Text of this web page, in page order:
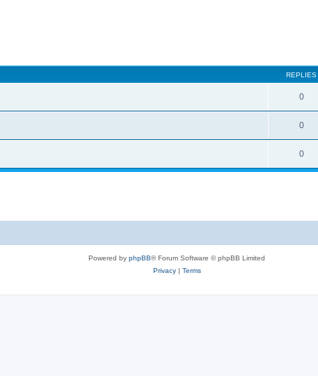
REPLIES
0
0
0
Powered by phpBB® Forum Software © phpBB Limited
Privacy| Terms